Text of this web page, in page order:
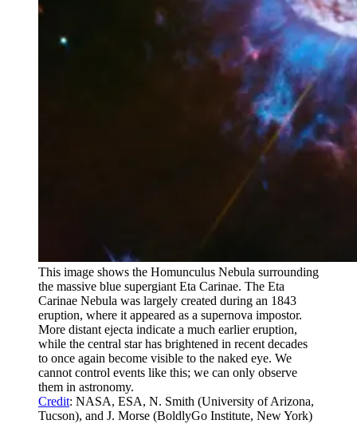
This image shows the Homunculus Nebula surrounding
the massive blue supergiant Eta Carinae. The Eta
Carinae Nebula was largely created during an 1843
eruption, where it appeared as a supernova impostor.
More distant ejecta indicate a much earlier eruption,
while the central star has brightened in recent decades
to once again become visible to the naked eye. We
cannot control events like this; we can only observe
them in astronomy.
Credit: NASA, ESA, N. Smith (University of Arizona,
Tucson), and J. Morse (BoldlyGo Institute, New York)